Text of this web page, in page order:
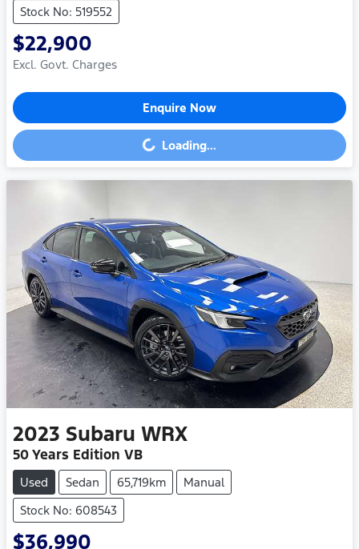
Stock No: 519552
$22,900
Excl. Govt. Charges
Enquire Now
Loading... Loading...
2023 Subaru WRX
50 Years Edition VB
Used Sedan 65,719km
Manual
Stock No: 608543
$36,990